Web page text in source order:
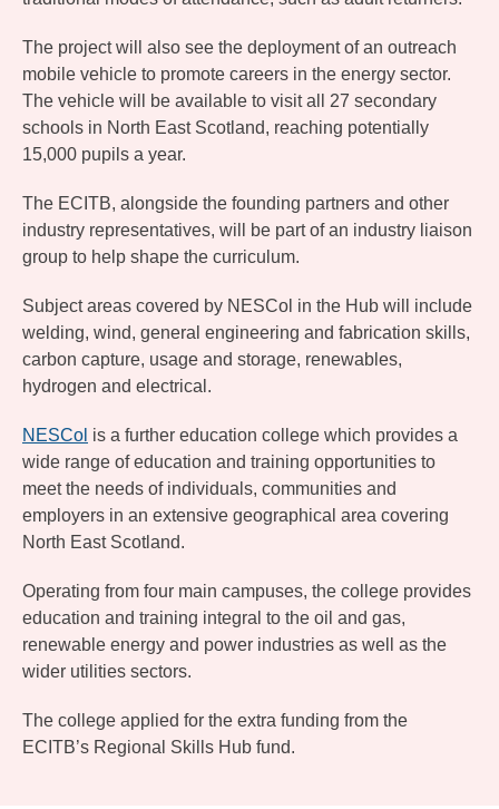
The project will also see the deployment of an outreach
mobile vehicle to promote careers in the energy sector.
The vehicle will be available to visit all 27 secondary
schools in North East Scotland, reaching potentially
15,000 pupils a year.
The ECITB, alongside the founding partners and other
industry representatives, will be part of an industry liaison
group to help shape the curriculum.
Subject areas covered by NESCol in the Hub will include
welding, wind, general engineering and fabrication skills,
carbon capture, usage and storage, renewables,
hydrogen and electrical.
NESCol is a further education college which provides a
wide range of education and training opportunities to
meet the needs of individuals, communities and
employers in an extensive geographical area covering
North East Scotland.
Operating from four main campuses, the college provides
education and training integral to the oil and gas,
renewable energy and power industries as well as the
wider utilities sectors.
The college applied for the extra funding from the
ECITB’s Regional Skills Hub fund.